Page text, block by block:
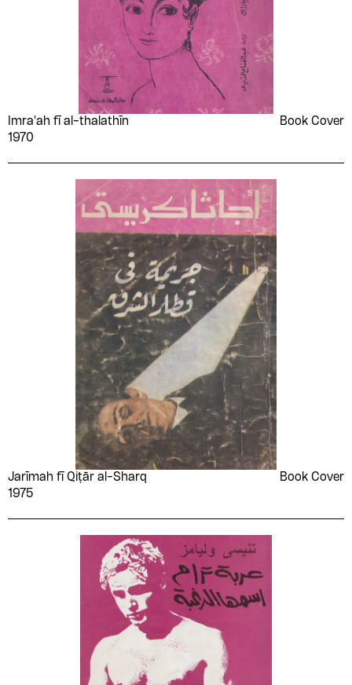
Imra'ah fī al-thalathīn
1970
Book Cover
Jarīmah fī Qiṭār al-Sharq
1975
Book Cover